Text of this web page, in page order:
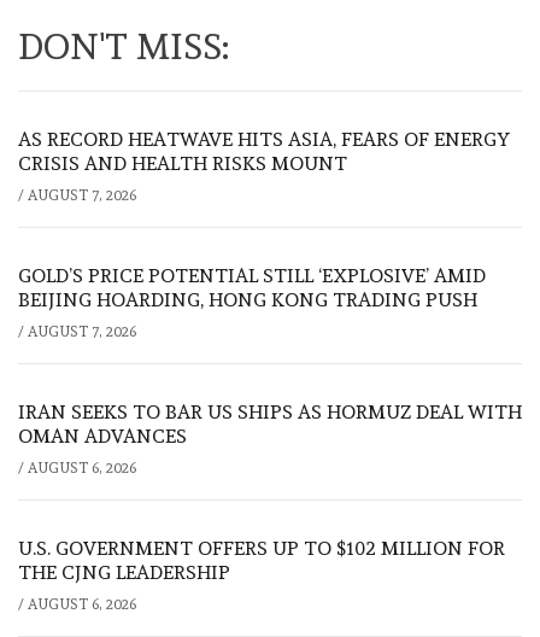
DON'T MISS:
AS RECORD HEATWAVE HITS ASIA, FEARS OF ENERGY
CRISIS AND HEALTH RISKS MOUNT
/ AUGUST 7, 2026
GOLD’S PRICE POTENTIAL STILL ‘EXPLOSIVE’ AMID
BEIJING HOARDING, HONG KONG TRADING PUSH
/ AUGUST 7, 2026
IRAN SEEKS TO BAR US SHIPS AS HORMUZ DEAL WITH
OMAN ADVANCES
/ AUGUST 6, 2026
U.S. GOVERNMENT OFFERS UP TO $102 MILLION FOR
THE CJNG LEADERSHIP
/ AUGUST 6, 2026